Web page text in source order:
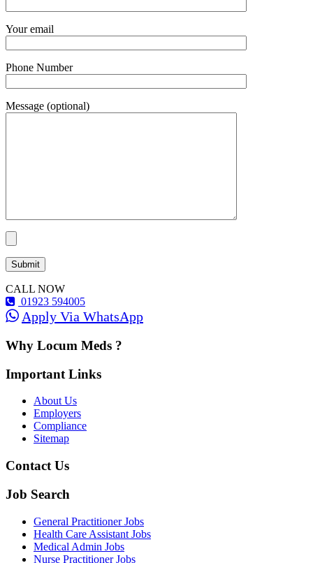
Your email
Phone Number
Message (optional)
CALL NOW
01923 594005
Apply Via WhatsApp
Why Locum Meds ?
Important Links
About Us
Employers
Compliance
Sitemap
Contact Us
Job Search
General Practitioner Jobs
Health Care Assistant Jobs
Medical Admin Jobs
Nurse Practitioner Jobs